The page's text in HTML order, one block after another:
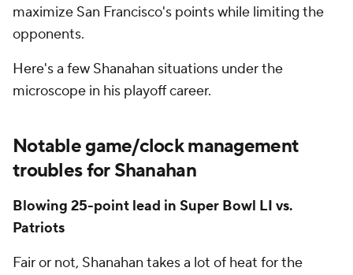
maximize San Francisco's points while limiting the
opponents.
Here's a few Shanahan situations under the
microscope in his playoff career.
Notable game/clock management
troubles for Shanahan
Blowing 25-point lead in Super Bowl LI vs.
Patriots
Fair or not, Shanahan takes a lot of heat for the